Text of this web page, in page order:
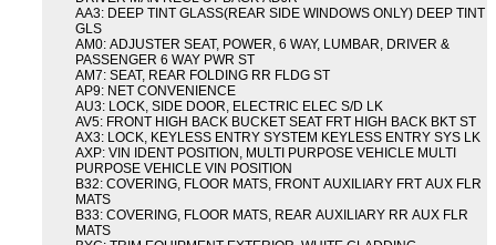
AA3: DEEP TINT GLASS(REAR SIDE WINDOWS ONLY) DEEP TINT
GLS
AM0: ADJUSTER SEAT, POWER, 6 WAY, LUMBAR, DRIVER &
PASSENGER 6 WAY PWR ST
AM7: SEAT, REAR FOLDING RR FLDG ST
AP9: NET CONVENIENCE
AU3: LOCK, SIDE DOOR, ELECTRIC ELEC S/D LK
AV5: FRONT HIGH BACK BUCKET SEAT FRT HIGH BACK BKT ST
AX3: LOCK, KEYLESS ENTRY SYSTEM KEYLESS ENTRY SYS LK
AXP: VIN IDENT POSITION, MULTI PURPOSE VEHICLE MULTI
PURPOSE VEHICLE VIN POSITION
B32: COVERING, FLOOR MATS, FRONT AUXILIARY FRT AUX FLR
MATS
B33: COVERING, FLOOR MATS, REAR AUXILIARY RR AUX FLR
MATS